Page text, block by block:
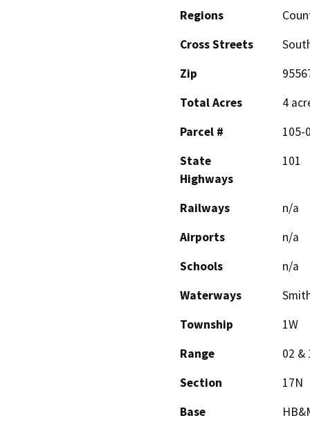
Regions
Cross Streets
Zip
Total Acres
4
Parcel #
105-
State
Highways
101
Railways
n/a
Airports
n/a
Schools
n/a
Waterways
Township
1W
Range
02 &
Section
17N
Base